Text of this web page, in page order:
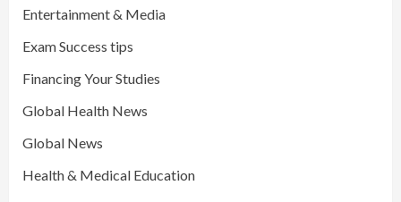
Entertainment & Media
Exam Success tips
Financing Your Studies
Global Health News
Global News
Health & Medical Education